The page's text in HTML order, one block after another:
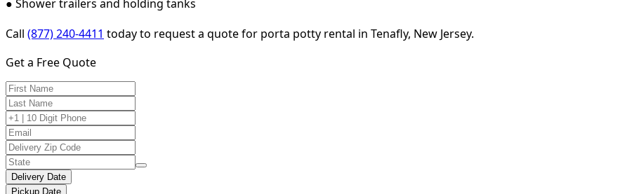
● Shower trailers and holding tanks
Call (877) 240-4411 today to request a quote for porta potty rental in Tenafly, New Jersey.
Get a Free Quote
Delivery Date
Pickup Date